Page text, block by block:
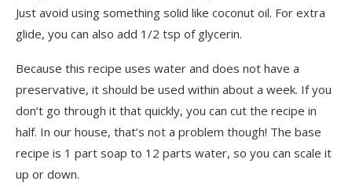
Just avoid using something solid like coconut oil. For extra
glide, you can also add 1/2 tsp of glycerin.
Because this recipe uses water and does not have a
preservative, it should be used within about a week. If you
don’t go through it that quickly, you can cut the recipe in
half. In our house, that’s not a problem though! The base
recipe is 1 part soap to 12 parts water, so you can scale it
up or down.